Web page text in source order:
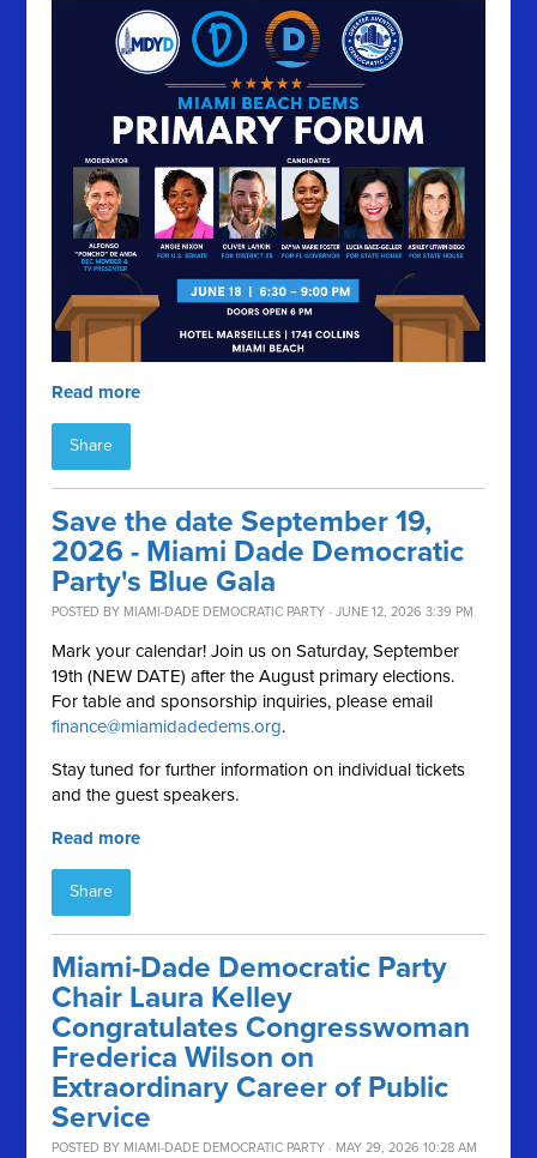
Read more
Share
Save the date September 19,
2026 - Miami Dade Democratic
Party's Blue Gala
POSTED BY MIAMI-DADE DEMOCRATIC PARTY · JUNE 12, 2026 3:39 PM
Mark your calendar! Join us on Saturday, September
19th (NEW DATE) after the August primary elections.
For table and sponsorship inquiries, please email
finance@miamidadedems.org.
Stay tuned for further information on individual tickets
and the guest speakers.
Read more
Share
Miami-Dade Democratic Party
Chair Laura Kelley
Congratulates Congresswoman
Frederica Wilson on
Extraordinary Career of Public
Service
POSTED BY MIAMI-DADE DEMOCRATIC PARTY · MAY 29, 2026 10:28 AM